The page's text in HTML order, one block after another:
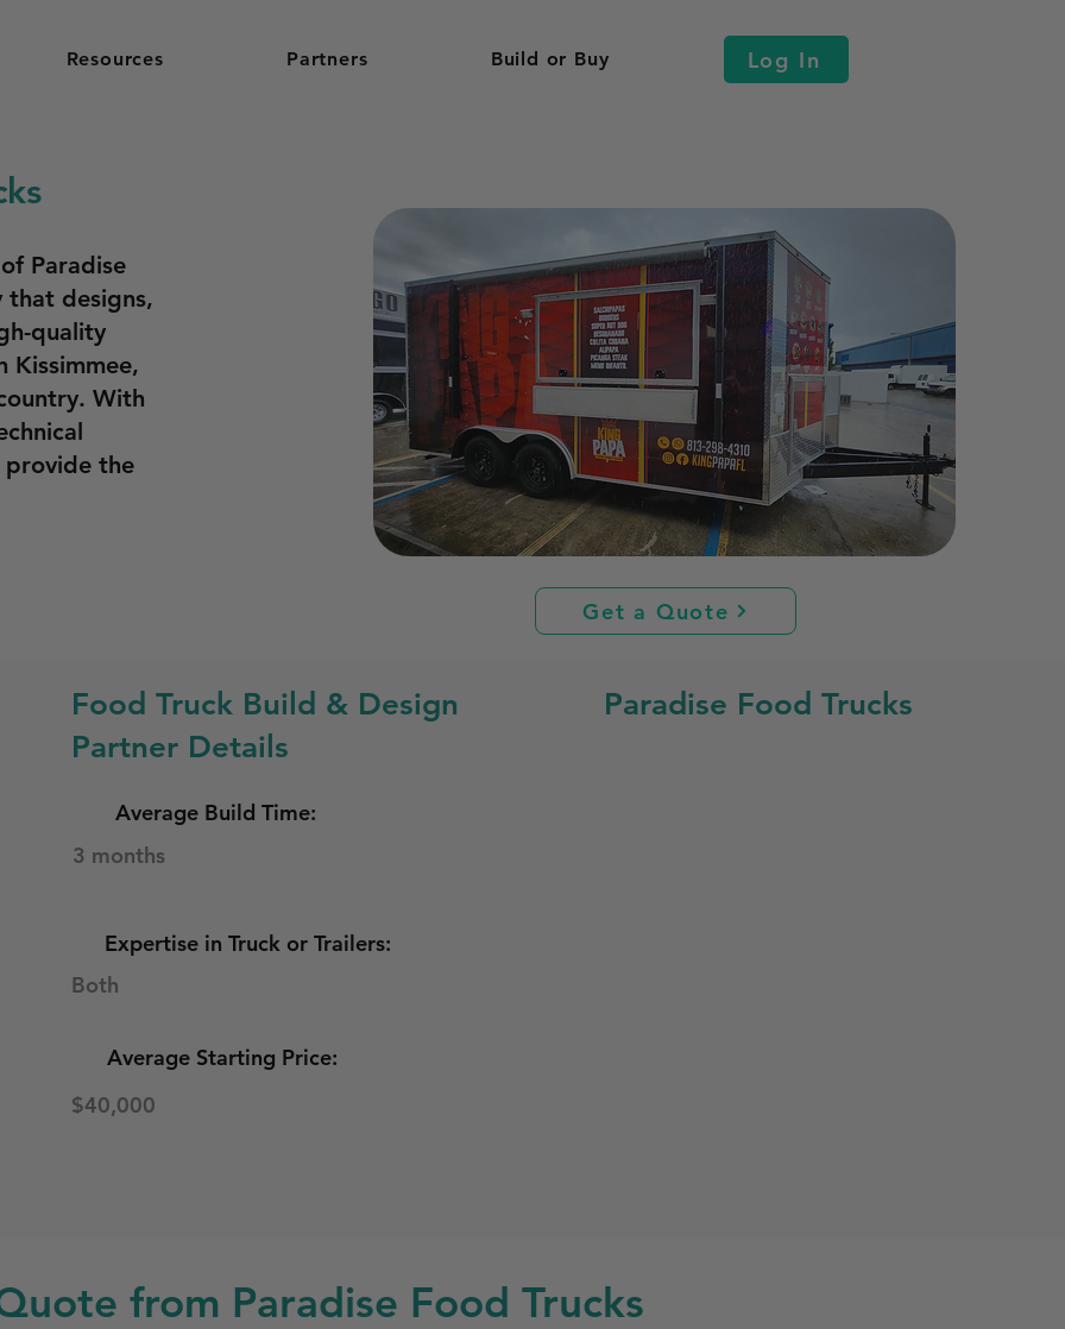
Resources Partners Build or Buy Log In
Paradise
that designs,
quality
Kissimmee,
With
provide the
Get a Quote
Food Truck Build & Design
Partner Details
Average Build Time:
3 months
Expertise in Truck or Trailers:
Both
Average Starting Price:
$40,000
Paradise Food Trucks
from Paradise Food Trucks